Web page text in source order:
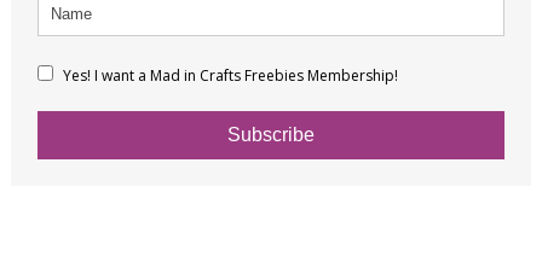
Yes! I want a Mad in Crafts Freebies Membership!
Subscribe